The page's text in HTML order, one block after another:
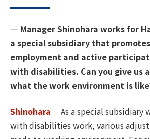
― Manager Shinohara works for
a special subsidiary that
employment and active
with disabilities. Can you give us
what the work environment is
Shinohara
As a special subsidiary
with disabilities work, various